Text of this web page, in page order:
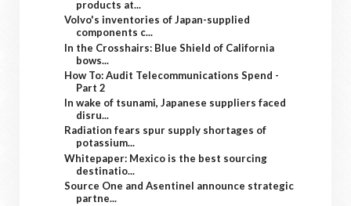
products at...
Volvo's inventories of Japan-supplied
components c...
In the Crosshairs: Blue Shield of California
bows...
How To: Audit Telecommunications Spend -
Part 2
In wake of tsunami, Japanese suppliers faced
disru...
Radiation fears spur supply shortages of
potassium...
Whitepaper: Mexico is the best sourcing
destinatio...
Source One and Asentinel announce strategic
partne...